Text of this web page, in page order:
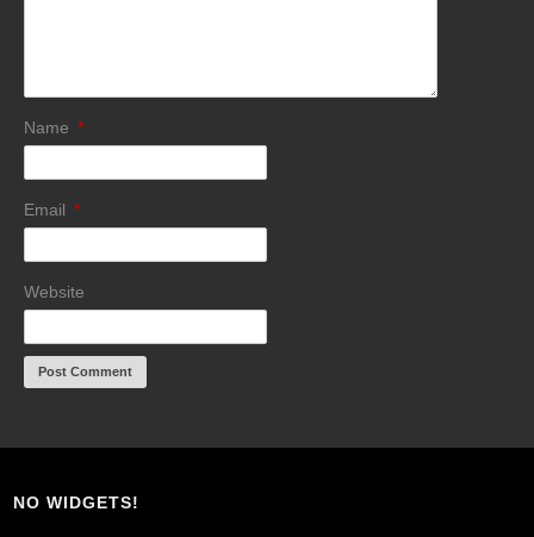
Name *
Email *
Website
NO WIDGETS!